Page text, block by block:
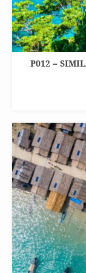
P012 –